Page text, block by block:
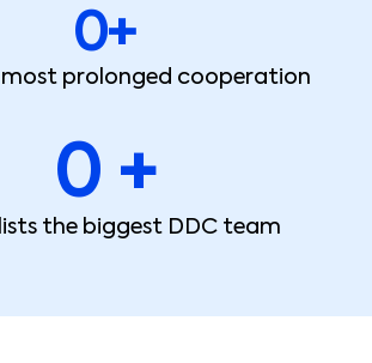
most prolonged cooperation
0+
the biggest DDC team
0 +